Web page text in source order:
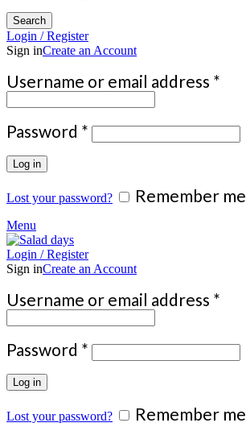
Search
Login / Register
Sign inCreate an Account
Username or email address *
Password * Required
Log in
Lost your password? Remember me
Menu
Login / Register
Sign inCreate an Account
Username or email address *
Password * Required
Log in
Lost your password? Remember me